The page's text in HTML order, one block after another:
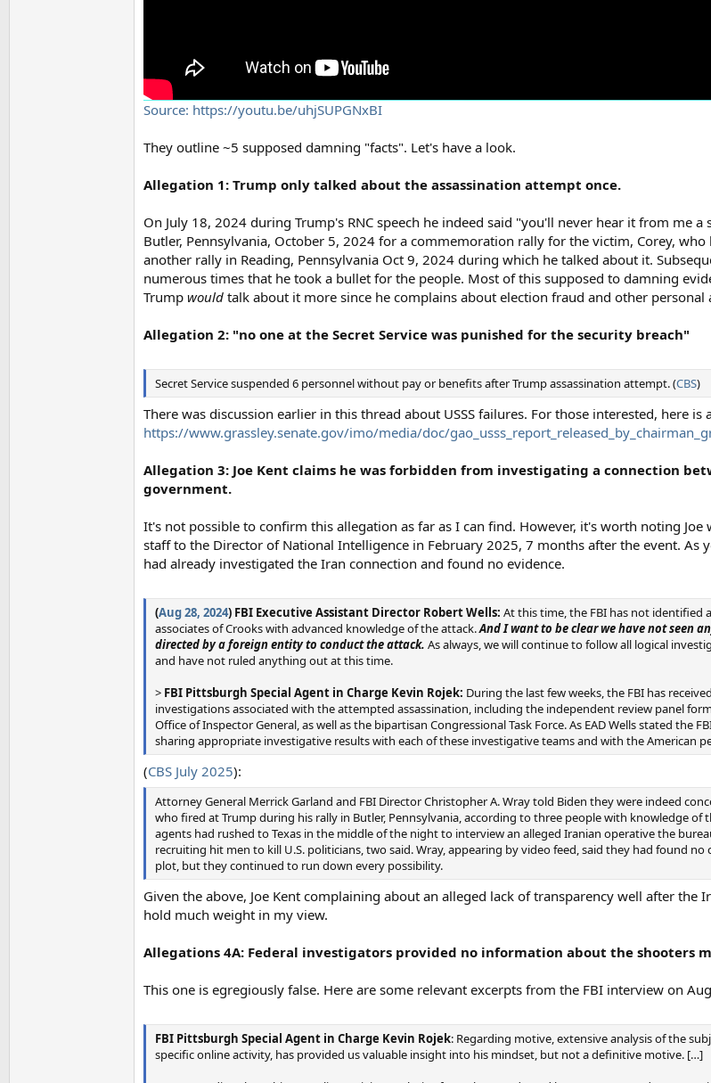
Source: https://youtu.be/uhjSUPGNxBI
They outline ~5 supposed damning "facts". Let's have a look.
Allegation 1: Trump only talked about the assassination attempt once.
On July 18, 2024 during Trump's RNC speech he indeed said "you'll never hear it from me
Butler, Pennsylvania, October 5, 2024 for a commemoration rally for the victim, Corey, who
another rally in Reading, Pennsylvania Oct 9, 2024 during which he talked about it.
numerous times that he took a bullet for the people. Most of this supposed to damning
Trump would talk about it more since he complains about election fraud and other personal
Allegation 2: "no one at the Secret Service was punished for the security breach"
Secret Service suspended 6 personnel without pay or benefits after Trump assassination attempt. (CBS)
There was discussion earlier in this thread about USSS failures. For those interested, here
https://www.grassley.senate.gov/imo/media/doc/
Allegation 3: Joe Kent claims he was forbidden from investigating a connection
government.
It's not possible to confirm this allegation as far as I can find. However, it's worth noting
staff to the Director of National Intelligence in February 2025, 7 months after the event. As
had already investigated the Iran connection and found no evidence.
(Aug 28, 2024) FBI Executive Assistant Director Robert Wells: At this time, the FBI has not identified
associates of Crooks with advanced knowledge of the attack.And I want to be clear we have not seen
directed by a foreign entity to conduct the attack. As always, we will continue to follow all logical
and have not ruled anything out at this time.
> FBI Pittsburgh Special Agent in Charge Kevin Rojek: During the last few weeks, the FBI has
investigations associated with the attempted assassination, including the independent review panel
Office of Inspector General, as well as the bipartisan Congressional Task Force. As EAD Wells stated the
sharing appropriate investigative results with each of these investigative teams and with the American
(CBS July 2025):
Attorney General Merrick Garland and FBI Director Christopher A. Wray told Biden they were indeed
who fired at Trump during his rally in Butler, Pennsylvania, according to three people with knowledge of
agents had rushed to Texas in the middle of the night to interview an alleged Iranian operative the
recruiting hit men to kill U.S. politicians, two said. Wray, appearing by video feed, said they had found
plot, but they continued to run down every possibility.
Given the above, Joe Kent complaining about an alleged lack of transparency well after the
hold much weight in my view.
Allegations 4A: Federal investigators provided no information about the shooters
This one is egregiously false. Here are some relevant excerpts from the FBI interview on
FBI Pittsburgh Special Agent in Charge Kevin Rojek: Regarding motive, extensive analysis of the
specific online activity, has provided us valuable insight into his mindset, but not a definitive motive. […]